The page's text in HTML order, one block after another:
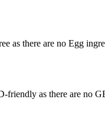
as there are no Egg
friendly as there are no